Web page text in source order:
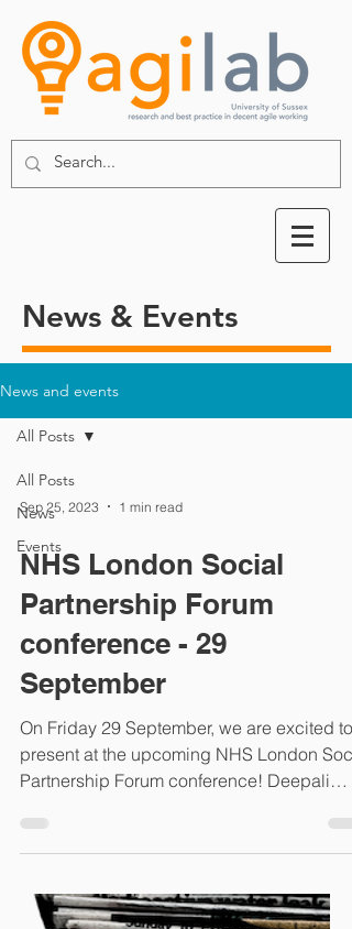
News & Events
News and events
All Posts
News
Events
All Posts
Sep 25, 2023 1 min read
NHS London Social
Partnership Forum
conference - 29
September
On Friday 29 September, we are excited to
present at the upcoming NHS London
Partnership Forum conference! Deepali